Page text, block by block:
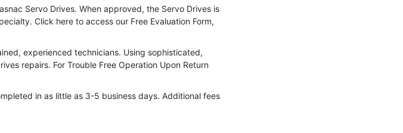
Servo Drives. When approved, the Servo Drives is
Click here to access our Free Evaluation Form,
experienced technicians. Using sophisticated,
repairs. For Trouble Free Operation Upon Return
in as little as 3-5 business days. Additional fees